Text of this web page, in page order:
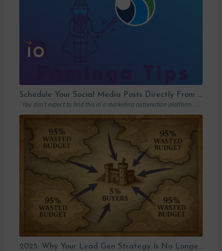
Schedule Your Social Media Posts Directly From Your MAP
You don’t expect to find this in a marketing automation platform. Emails, yes….
2025: Why Your Lead Gen Strategy Is No Longer Enough (and How Account-Based Marketing Can Restart Your Growth)